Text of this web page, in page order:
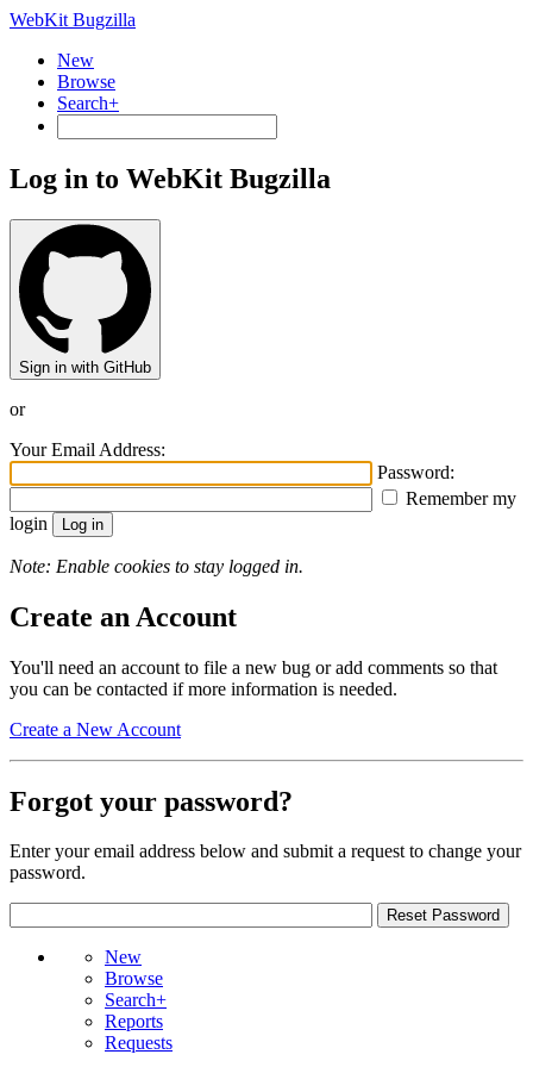
WebKit Bugzilla
New
Browse
Search+
Log in to WebKit Bugzilla
Sign in with GitHub
or
Your Email Address:
Password:
Remember my
login
Note: Enable cookies to stay logged in.
Create an Account
You'll need an account to file a new bug or add comments so that
you can be contacted if more information is needed.
Create a New Account
Forgot your password?
Enter your email address below and submit a request to change your
password.
New
Browse
Search+
Reports
Requests